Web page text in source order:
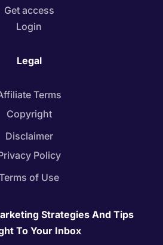
Get access
Login
Legal
Terms
Copyright
Disclaimer
Policy
of Use
Strategies And Tips
To Your Inbox